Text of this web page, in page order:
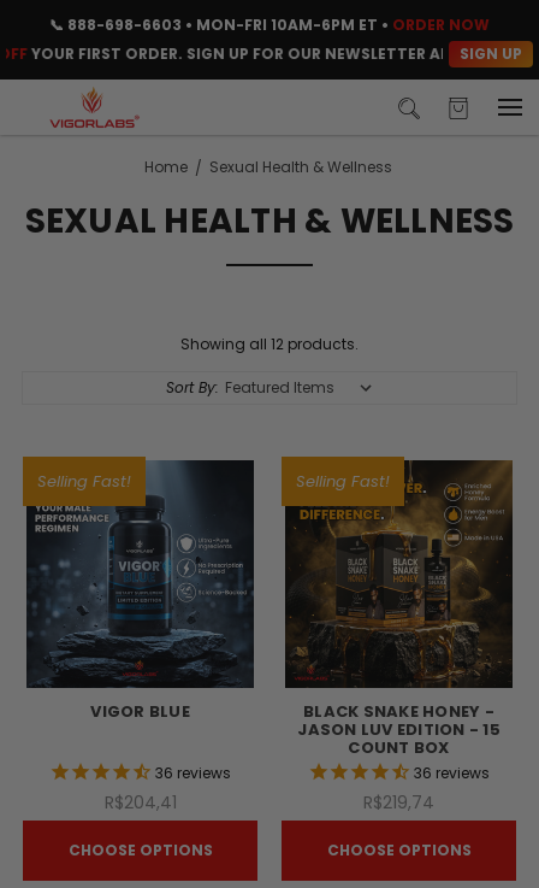
📞 888-698-6603 • MON-FRI 10AM-6PM ET • ORDER NOW
YOUR FIRST ORDER. SIGN UP FOR OUR NEWSLETTER AND CLAIM
SIGN UP
Home Sexual Health & Wellness
SEXUAL HEALTH & WELLNESS
Showing all 12 products.
Sort By:
Selling Fast!
VIGOR BLUE
36 reviews
R$204,41
CHOOSE OPTIONS
Selling Fast!
BLACK SNAKE HONEY -
JASON LUV EDITION - 15
COUNT BOX
36 reviews
R$219,74
CHOOSE OPTIONS